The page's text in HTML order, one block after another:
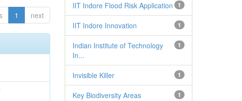
1 next
1
IIT Indore Flood Risk Application
1
IIT Indore Innovation
1
Indian Institute of Technology
In...
1
Invisible Killer
1
Key Biodiversity Areas